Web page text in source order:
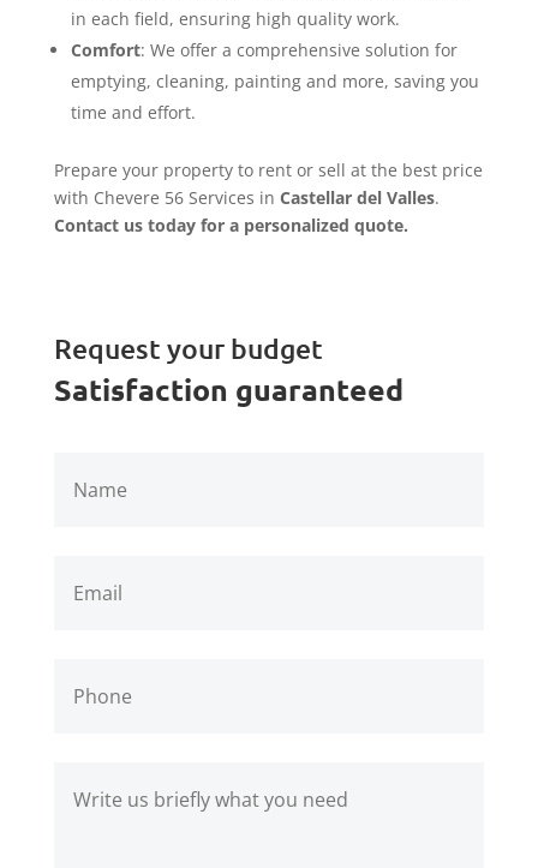
in each field, ensuring high quality work.
Comfort: We offer a comprehensive solution for
emptying, cleaning, painting and more, saving you
time and effort.
Prepare your property to rent or sell at the best price
with Chevere 56 Services in Castellar del Valles.
Contact us today for a personalized quote.
Request your budget
Satisfaction guaranteed